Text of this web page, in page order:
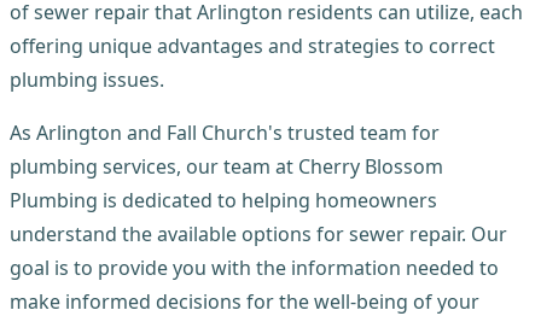
of sewer repair that Arlington residents can utilize, each
offering unique advantages and strategies to correct
plumbing issues.
As Arlington and Fall Church's trusted team for
plumbing services, our team at Cherry Blossom
Plumbing is dedicated to helping homeowners
understand the available options for sewer repair. Our
goal is to provide you with the information needed to
make informed decisions for the well-being of your